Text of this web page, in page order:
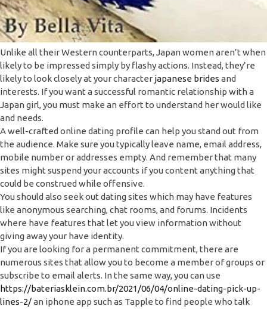
Unlike all their Western counterparts, Japan women aren’t when
likely to be impressed simply by flashy actions. Instead, they’re
likely to look closely at your character japanese brides and
interests. If you want a successful romantic relationship with a
Japan girl, you must make an effort to understand her would like
and needs.
A well-crafted online dating profile can help you stand out from
the audience. Make sure you typically leave name, email address,
mobile number or addresses empty. And remember that many
sites might suspend your accounts if you content anything that
could be construed while offensive.
You should also seek out dating sites which may have features
like anonymous searching, chat rooms, and forums. Incidents
where have features that let you view information without
giving away your have identity.
If you are looking for a permanent commitment, there are
numerous sites that allow you to become a member of groups or
subscribe to email alerts. In the same way, you can use
https://bateriasklein.com.br/2021/06/04/online-dating-pick-up-
lines-2/an iphone app such as Tapple to find people who talk